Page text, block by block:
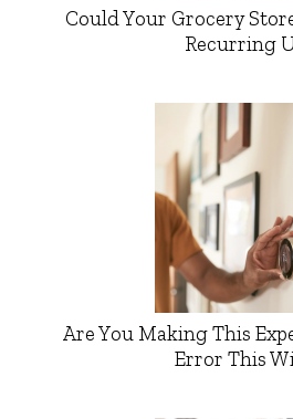
Could Your Grocery
Recurring
Are You Making This
Error This